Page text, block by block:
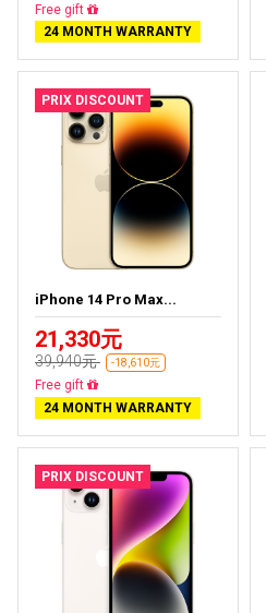
Free delivery
24 MONTH WARRANTY
PRIX DISCOUNT
iPhone 14 Pro Max...
21,330元
39,940元 -18,610元
Free delivery
24 MONTH WARRANTY
PRIX DISCOUNT